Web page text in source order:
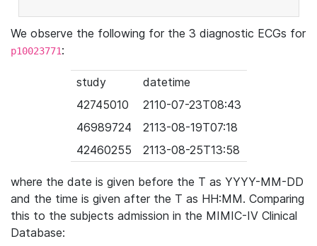
We observe the following for the 3 diagnostic ECGs for
p10023771:
study
datetime
42745010
2110-07-23T08:43
46989724
2113-08-19T07:18
42460255
2113-08-25T13:58
where the date is given before the T as YYYY-MM-DD
and the time is given after the T as HH:MM. Comparing
this to the subjects admission in the MIMIC-IV Clinical
Database: